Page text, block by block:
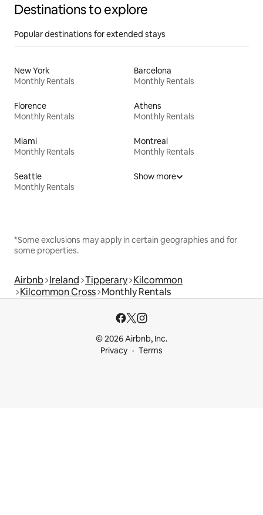
Destinations to explore
Popular destinations for extended stays
New York
Monthly Rentals
Barcelona
Monthly Rentals
Florence
Monthly Rentals
Athens
Monthly Rentals
Miami
Monthly Rentals
Montreal
Monthly Rentals
Seattle
Monthly Rentals
Show more
*Some exclusions may apply in certain geographies and for
some properties.
Airbnb Ireland Tipperary Kilcommon
Kilcommon Cross Monthly Rentals
© 2026 Airbnb, Inc.
Privacy
Terms